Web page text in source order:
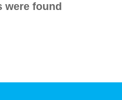
were found